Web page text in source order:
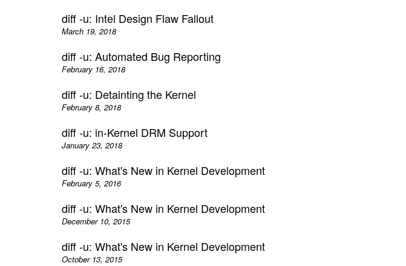
diff -u: Intel Design Flaw Fallout
March 19, 2018
diff -u: Automated Bug Reporting
February 16, 2018
diff -u: Detainting the Kernel
February 8, 2018
diff -u: in-Kernel DRM Support
January 23, 2018
diff -u: What's New in Kernel Development
February 5, 2016
diff -u: What's New in Kernel Development
December 10, 2015
diff -u: What's New in Kernel Development
October 13, 2015